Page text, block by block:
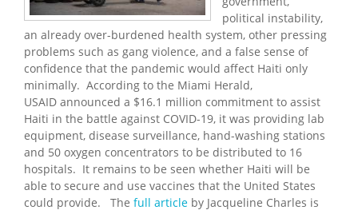
political instability,
an already over-burdened health system, other pressing
problems such as gang violence, and a false sense of
confidence that the pandemic would affect Haiti only
minimally. According to the Miami Herald,
USAID announced a $16.1 million commitment to assist
Haiti in the battle against COVID-19, it was providing lab
equipment, disease surveillance, hand-washing stations
and 50 oxygen concentrators to be distributed to 16
hospitals. It remains to be seen whether Haiti will be
able to secure and use vaccines that the United States
could provide. The full article by Jacqueline Charles is